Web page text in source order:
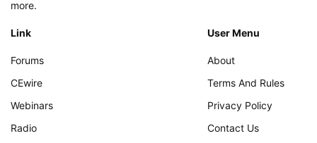
more.
Link
Forums
CEwire
Webinars
Radio
User Menu
About
Terms And Rules
Privacy Policy
Contact Us